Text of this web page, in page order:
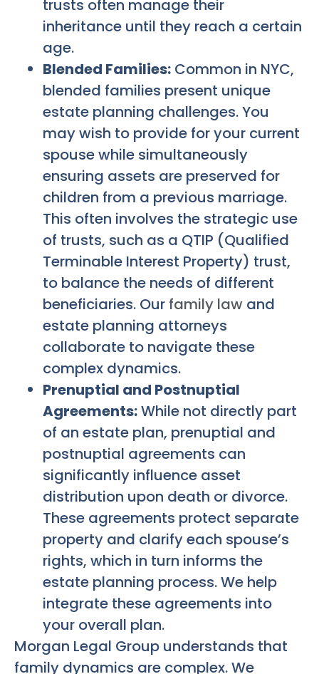
trusts often manage their
inheritance until they reach a certain
age.
Blended Families: Common in NYC,
blended families present unique
estate planning challenges. You
may wish to provide for your current
spouse while simultaneously
ensuring assets are preserved for
children from a previous marriage.
This often involves the strategic use
of trusts, such as a QTIP (Qualified
Terminable Interest Property) trust,
to balance the needs of different
beneficiaries. Our family law and
estate planning attorneys
collaborate to navigate these
complex dynamics.
Prenuptial and Postnuptial
Agreements:While not directly part
of an estate plan, prenuptial and
postnuptial agreements can
significantly influence asset
distribution upon death or divorce.
These agreements protect separate
property and clarify each spouse’s
rights, which in turn informs the
estate planning process. We help
integrate these agreements into
your overall plan.
Morgan Legal Group understands that
family dynamics are complex. We